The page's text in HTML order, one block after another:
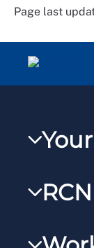
Page last
RCNi